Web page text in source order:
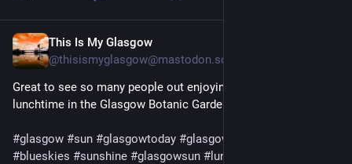
This Is My Glasgow
@thisismyglasgow@mastodon.scot
Great to see so many people out enjoying the sun this
lunchtime in the Glasgow Botanic Gardens.
#glasgow #sun #glasgowtoday #glasgowbotanicgardens
#blueskies #sunshine #glasgowsun # lunchtime